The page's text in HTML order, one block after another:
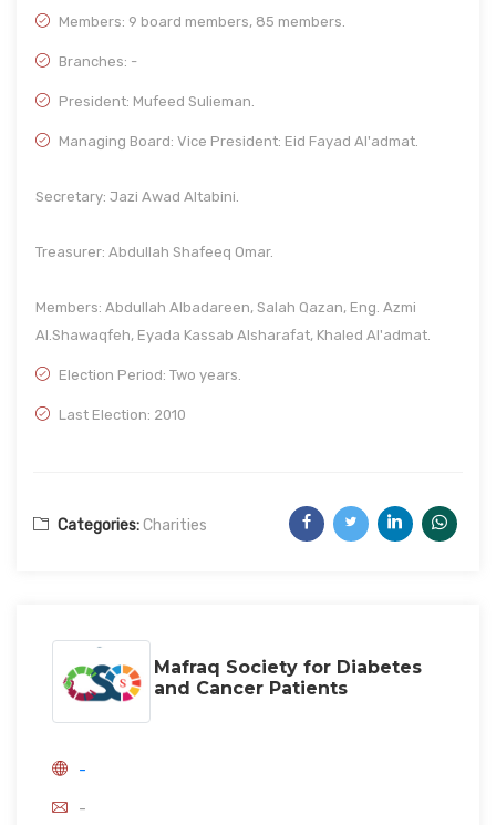
Members: 9 board members, 85 members.
Branches: -
President: Mufeed Sulieman.
Managing Board: Vice President: Eid Fayad Al'admat.
Secretary: Jazi Awad Altabini.
Treasurer: Abdullah Shafeeq Omar.
Members: Abdullah Albadareen, Salah Qazan, Eng. Azmi
Al.Shawaqfeh, Eyada Kassab Alsharafat, Khaled Al'admat.
Election Period: Two years.
Last Election: 2010
Categories:Charities
Mafraq Society for Diabetes
and Cancer Patients
-
-